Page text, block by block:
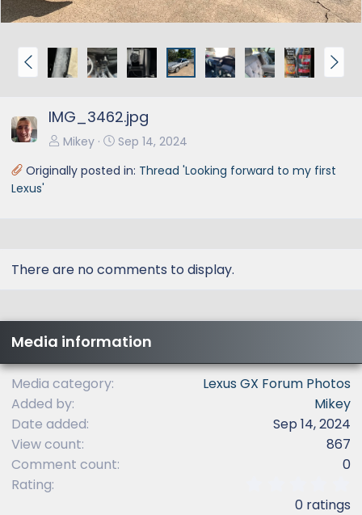
P
r
v
N
e
IMG_3462.jpg
Mikey
Sep 14, 2024
Originally posted in: Thread 'Looking forward to my first
Lexus'
There are no comments to display.
Media information
Media category
Lexus GX Forum Photos
Added by
Mikey
Date added
Sep 14, 2024
View count
867
Comment count
0
Rating
0 ratings